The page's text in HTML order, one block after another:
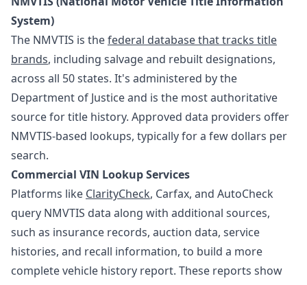
System)
The NMVTIS is thefederal database that tracks title
brands, including salvage and rebuilt designations,
across all 50 states. It's administered by the
Department of Justice and is the most authoritative
source for title history. Approved data providers offer
NMVTIS-based lookups, typically for a few dollars per
search.
Commercial VIN Lookup Services
Platforms like ClarityCheck, Carfax, and AutoCheck
query NMVTIS data along with additional sources,
such as insurance records, auction data, service
histories, and recall information, to build a more
complete vehicle history report. These reports show